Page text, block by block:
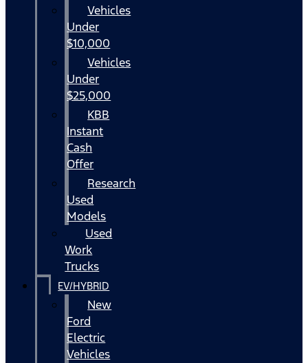
Vehicles
Under
$10,000
Vehicles
Under
$25,000
KBB
Instant
Cash
Offer
Research
Used
Models
Used
Work
Trucks
EV/HYBRID
New
Ford
Electric
Vehicles